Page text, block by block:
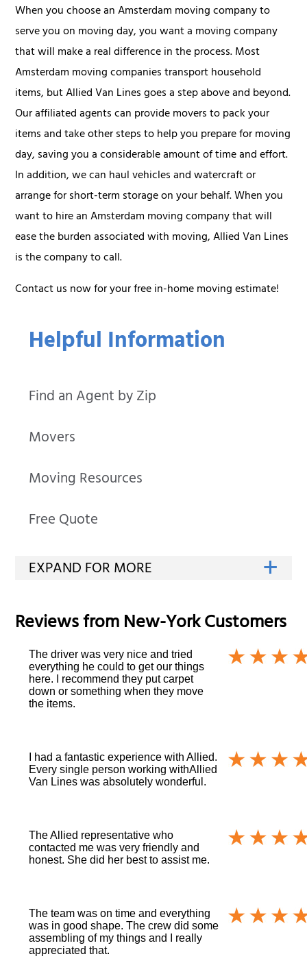
Helpful Information
Find an Agent by Zip
Movers
Moving Resources
Free Quote
When you choose an Amsterdam moving company to
serve you on moving day, you want a moving company
that will make a real difference in the process. Most
Amsterdam moving companies transport household
items, but Allied Van Lines goes a step above and beyond.
Our affiliated agents can provide movers to pack your
items and take other steps to help you prepare for moving
day, saving you a considerable amount of time and effort.
In addition, we can haul vehicles and watercraft or
arrange for short-term storage on your behalf. When you
want to hire an Amsterdam moving company that will
ease the burden associated with moving, Allied Van Lines
is the company to call.
Contact us now for your free in-home moving estimate!
Reviews fromNew-YorkCustomers
The driver was very nice and tried
everything he could to get our things
here. I recommend they put carpet
down or something when they move
the items.
I had a fantastic experience with Allied.
Every single person working withAllied
Van Lines was absolutely wonderful.
The Allied representative who
contacted me was very friendly and
honest. She did her best to assist me.
The team was on time and everything
was in good shape. The crew did some
assembling of my things and I really
appreciated that.